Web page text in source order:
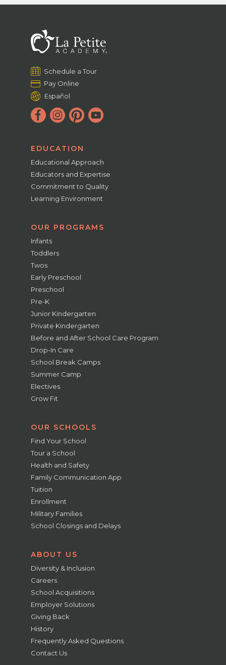
Schedule a Tour
Pay Online
Español
EDUCATION
Educational Approach
Educators and Expertise
Commitment to Quality
Learning Environment
OUR PROGRAMS
Infants
Toddlers
Twos
Early Preschool
Preschool
Pre-K
Junior Kindergarten
Private Kindergarten
Before and After School Care Program
Drop-In Care
School Break Camps
Summer Camp
Electives
Grow Fit
OUR SCHOOLS
Find Your School
Tour a School
Health and Safety
Family Communication App
Tuition
Enrollment
Military Families
School Closings and Delays
ABOUT US
Diversity & Inclusion
Careers
School Acquisitions
Employer Solutions
Giving Back
History
Frequently Asked Questions
Contact Us